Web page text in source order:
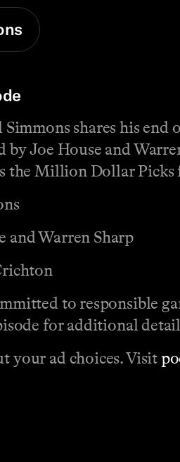
shares his
by Joe House and
the Million Dollar Picks
and Warren Sharp
to responsible
for additional
your ad choices. Visit